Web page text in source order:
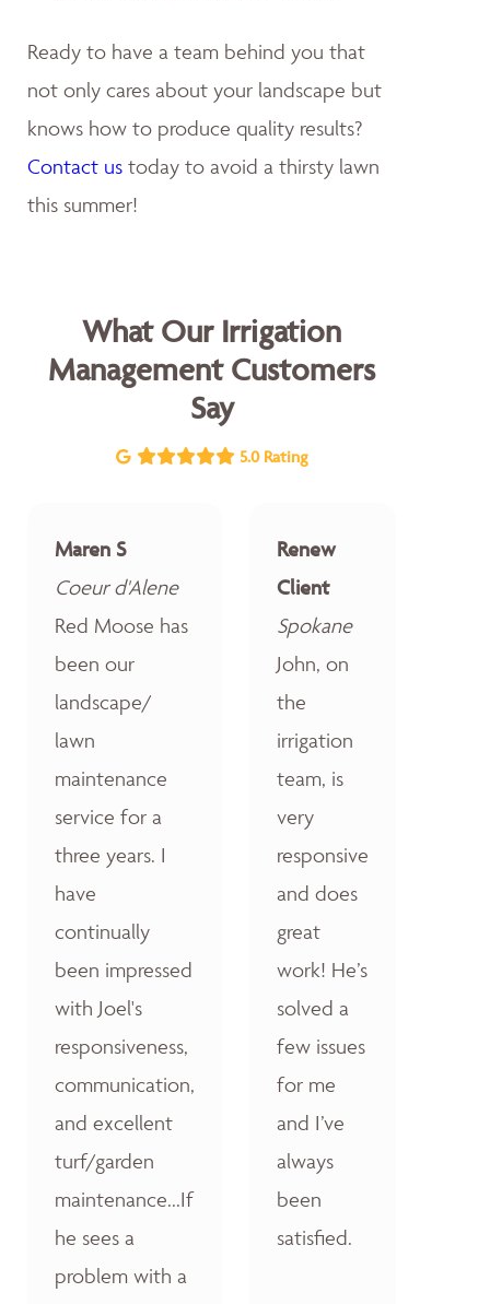
Ready to have a team behind you that
not only cares about your landscape but
knows how to produce quality results?
Contact us today to avoid a thirsty lawn
this summer!
What Our Irrigation
Management Customers
Say
5.0 Rating
Maren S
Coeur d'Alene
Red Moose has
been our
landscape/
lawn
maintenance
service for a
three years. I
have
continually
been impressed
with Joel's
responsiveness,
communication,
and excellent
turf/garden
maintenance...If
he sees a
problem with a
Renew
Client
Spokane
John, on
the
irrigation
team, is
very
responsive
and does
great
work! He’s
solved a
few issues
for me
and I’ve
always
been
satisfied.